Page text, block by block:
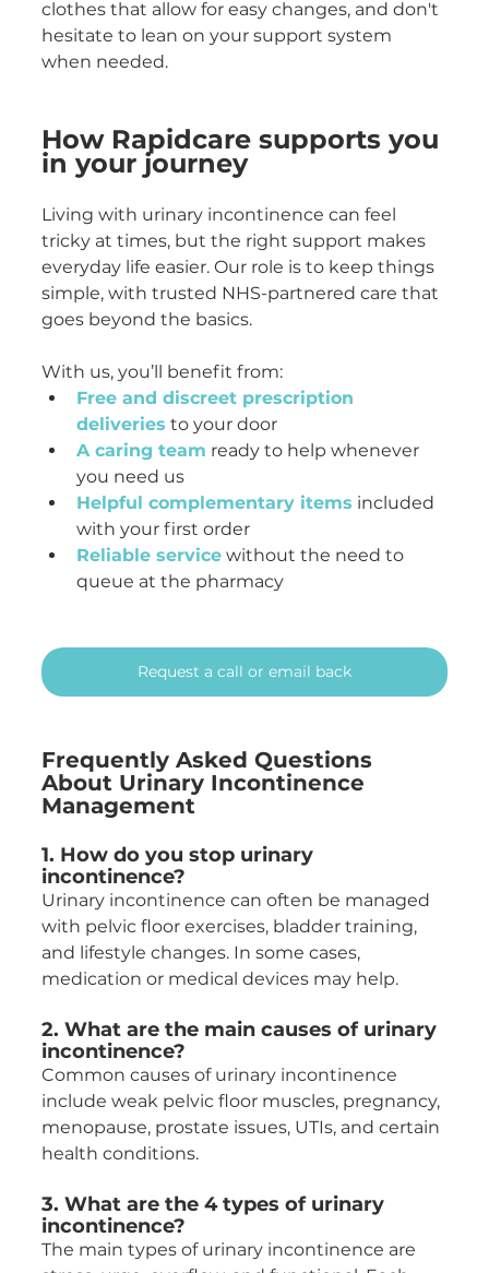
clothes that allow for easy changes, and don't
hesitate to lean on your support system
when needed.
How Rapidcare supports you
in your journey
Living with urinary incontinence can feel
tricky at times, but the right support makes
everyday life easier. Our role is to keep things
simple, with trusted NHS-partnered care that
goes beyond the basics.
With us, you’ll benefit from:
Free and discreet prescription
deliveries to your door
A caring team ready to help whenever
you need us
Helpful complementary items included
with your first order
Reliable service without the need to
queue at the pharmacy
Request a call or email back
Frequently Asked Questions
About Urinary Incontinence
Management
1. How do you stop urinary
incontinence?
Urinary incontinence can often be managed
with pelvic floor exercises, bladder training,
and lifestyle changes. In some cases,
medication or medical devices may help.
2. What are the main causes of urinary
incontinence?
Common causes of urinary incontinence
include weak pelvic floor muscles, pregnancy,
menopause, prostate issues, UTIs, and certain
health conditions.
3. What are the 4 types of urinary
incontinence?
The main types of urinary incontinence are